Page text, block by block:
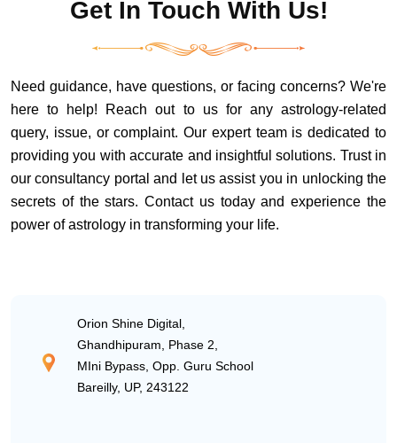
Get In Touch With Us!
Need guidance, have questions, or facing concerns? We're
here to help! Reach out to us for any astrology-related
query, issue, or complaint. Our expert team is dedicated to
providing you with accurate and insightful solutions. Trust in
our consultancy portal and let us assist you in unlocking the
secrets of the stars. Contact us today and experience the
power of astrology in transforming your life.
Orion Shine Digital,
Ghandhipuram, Phase 2,
MIni Bypass, Opp. Guru School
Bareilly, UP, 243122